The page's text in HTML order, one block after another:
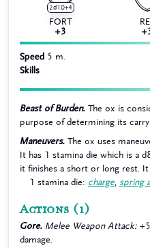
2d10+4
FORT
+3
Speed
5 m.
Skills
Beast of Burden. The ox is
purpose of determining its
Maneuvers. The ox uses
It has 1 stamina die which is a
it finishes a short or long rest.
1 stamina die: charge spring
Actions (1)
Gore. Melee Weapon Attack:
damage.